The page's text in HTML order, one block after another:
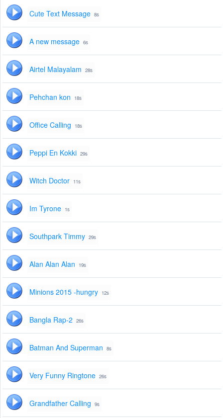
Cute Text Message 8s
A new message 6s
Airtel Malayalam 28s
Pehchan kon 18s
Office Calling 18s
Peppi En Kokki 29s
Witch Doctor 11s
Im Tyrone 1s
Southpark Timmy 29s
Alan Alan Alan 19s
Minions 2015 -hungry 12s
Bangla Rap-2 26s
Batman And Superman 8s
Very Funny Ringtone 26s
Grandfather Calling 9s